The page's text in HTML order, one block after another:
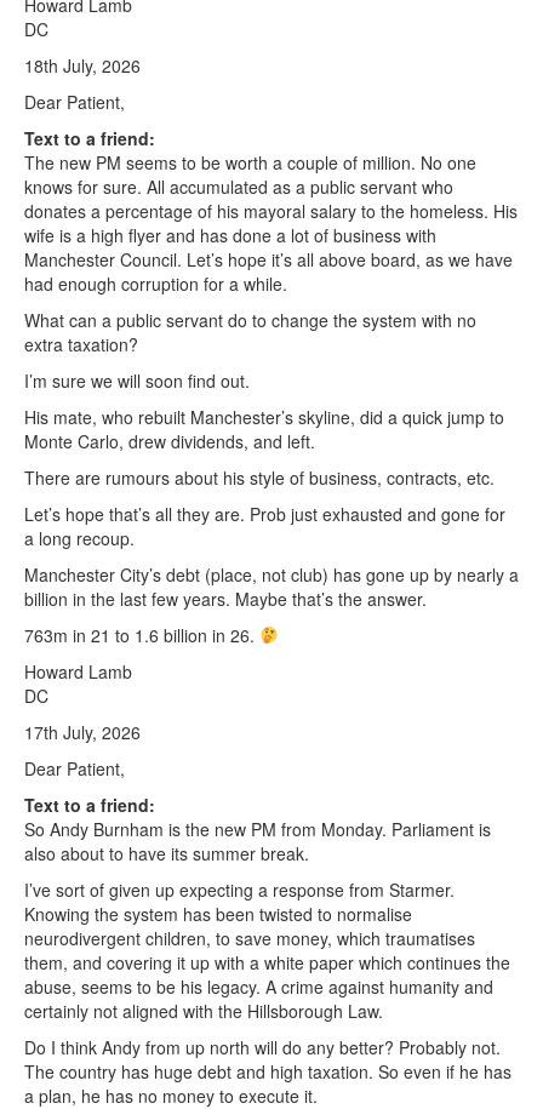
Howard Lamb
DC
18th July, 2026
Dear Patient,
Text to a friend:
The new PM seems to be worth a couple of million. No one
knows for sure. All accumulated as a public servant who
donates a percentage of his mayoral salary to the homeless. His
wife is a high flyer and has done a lot of business with
Manchester Council. Let’s hope it’s all above board, as we have
had enough corruption for a while.
What can a public servant do to change the system with no
extra taxation?
I’m sure we will soon find out.
His mate, who rebuilt Manchester’s skyline, did a quick jump to
Monte Carlo, drew dividends, and left.
There are rumours about his style of business, contracts, etc.
Let’s hope that’s all they are. Prob just exhausted and gone for
a long recoup.
Manchester City’s debt (place, not club) has gone up by nearly a
billion in the last few years. Maybe that’s the answer.
763m in 21 to 1.6 billion in 26.
Howard Lamb
DC
17th July, 2026
Dear Patient,
Text to a friend:
So Andy Burnham is the new PM from Monday. Parliament is
also about to have its summer break.
I’ve sort of given up expecting a response from Starmer.
Knowing the system has been twisted to normalise
neurodivergent children, to save money, which traumatises
them, and covering it up with a white paper which continues the
abuse, seems to be his legacy. A crime against humanity and
certainly not aligned with the Hillsborough Law.
Do I think Andy from up north will do any better? Probably not.
The country has huge debt and high taxation. So even if he has
a plan, he has no money to execute it.